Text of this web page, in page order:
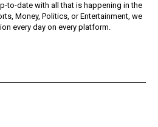
to-date with all that is happening in the
Money, Politics, or Entertainment, we
every day on every platform.